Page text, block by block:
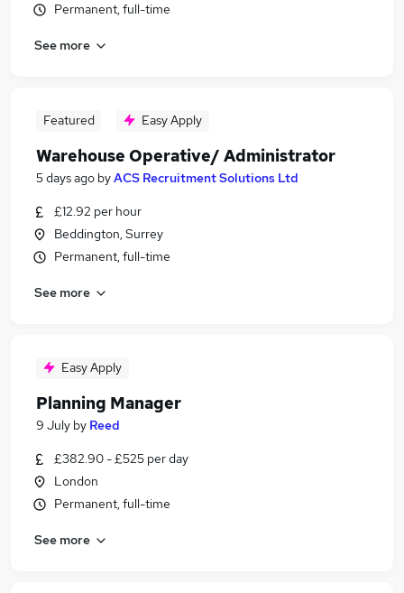
Permanent, full-time
See more
Featured Easy Apply
Warehouse Operative/ Administrator
5 days ago byACS Recruitment Solutions Ltd
£12.92 per hour
Beddington, Surrey
Permanent, full-time
See more
Easy Apply
Planning Manager
9 July by Reed
£382.90 - £525 per day
London
Permanent, full-time
See more